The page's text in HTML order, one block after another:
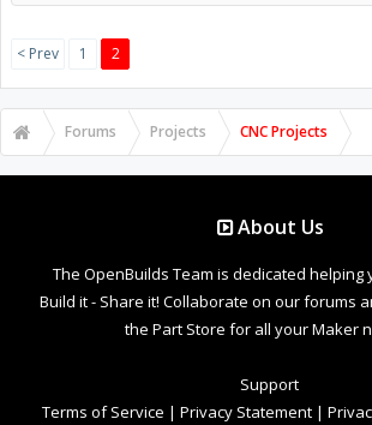
< Prev 1 2
Forums Projects CNC Projects
About Us
The OpenBuilds Team is dedicated helping
Build it - Share it! Collaborate on our forums
the Part Store for all your Maker
Support
Terms of Service | Privacy Statement |